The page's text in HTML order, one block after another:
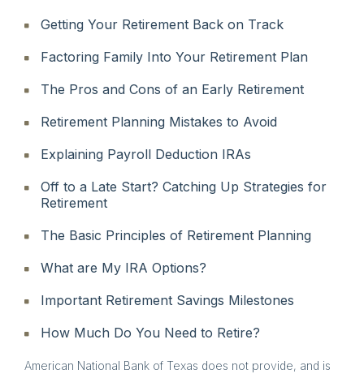
Getting Your Retirement Back on Track
Factoring Family Into Your Retirement Plan
The Pros and Cons of an Early Retirement
Retirement Planning Mistakes to Avoid
Explaining Payroll Deduction IRAs
Off to a Late Start? Catching Up Strategies for
Retirement
The Basic Principles of Retirement Planning
What are My IRA Options?
Important Retirement Savings Milestones
How Much Do You Need to Retire?
American National Bank of Texas does not provide, and is